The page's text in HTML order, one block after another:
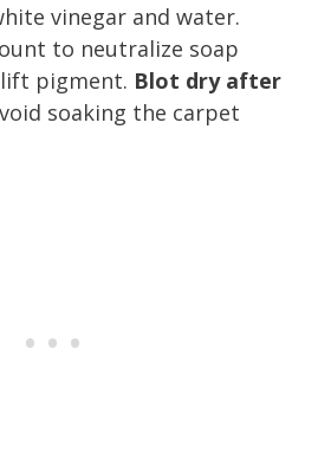
vinegar and water.
to neutralize soap
pigment. Blot dry after
soaking the carpet